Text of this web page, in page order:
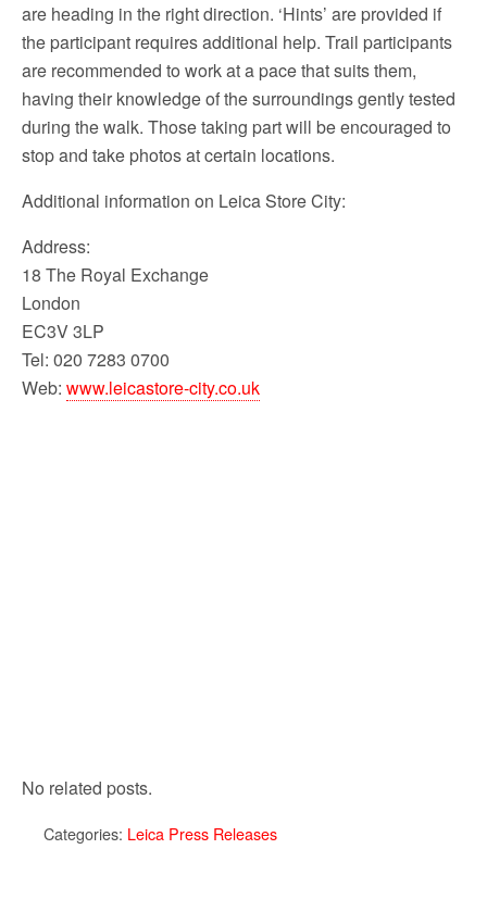
are heading in the right direction. ‘Hints’ are provided if
the participant requires additional help. Trail participants
are recommended to work at a pace that suits them,
having their knowledge of the surroundings gently tested
during the walk. Those taking part will be encouraged to
stop and take photos at certain locations.
Additional information on Leica Store City:
Address:
18 The Royal Exchange
London
EC3V 3LP
Tel: 020 7283 0700
Web: www.leicastore-city.co.uk
No related posts.
Categories: Leica Press Releases